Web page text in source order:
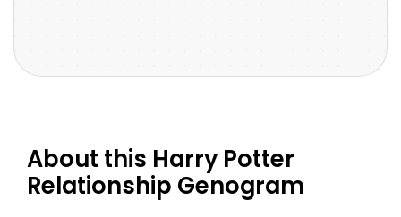
About this Harry Potter
Relationship Genogram